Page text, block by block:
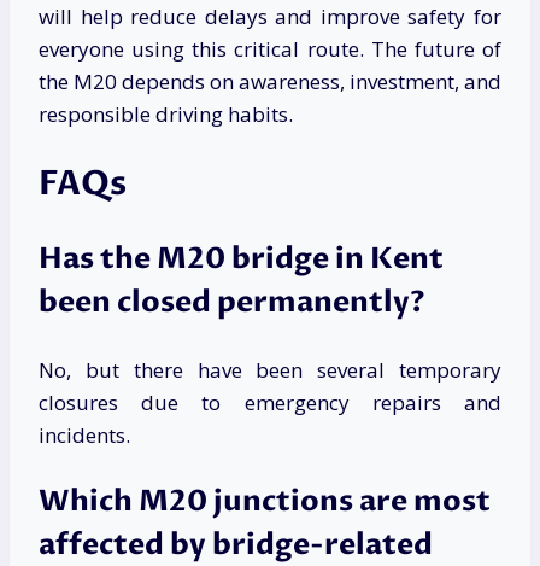
will help reduce delays and improve safety for
everyone using this critical route. The future of
the M20 depends on awareness, investment, and
responsible driving habits.
FAQs
Has the M20 bridge in Kent
been closed permanently?
No, but there have been several temporary
closures due to emergency repairs and
incidents.
Which M20 junctions are most
affected by bridge-related